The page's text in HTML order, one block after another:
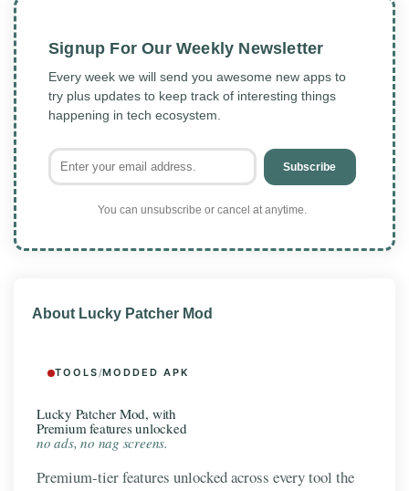
Signup For Our Weekly Newsletter
Every week we will send you awesome new apps to
try plus updates to keep track of interesting things
happening in tech ecosystem.
Subscribe
You can unsubscribe or cancel at anytime.
About Lucky Patcher Mod
TOOLS/MODDED APK
Lucky Patcher Mod, with
Premium features unlocked
no ads, no nag screens.
Premium-tier features unlocked across every tool the